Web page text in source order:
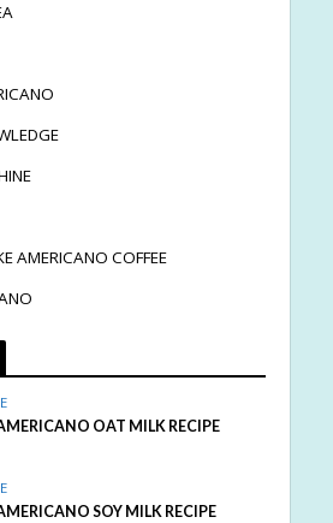
AMERICANO COFFEE
OAT MILK RECIPE
SOY MILK RECIPE